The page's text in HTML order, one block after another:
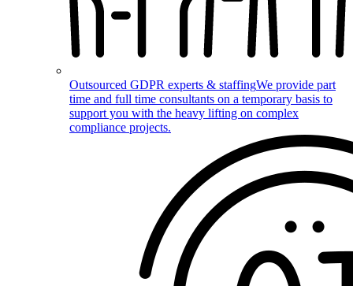
Outsourced GDPR experts & staffingWe provide part
time and full time consultants on a temporary basis to
support you with the heavy lifting on complex
compliance projects.